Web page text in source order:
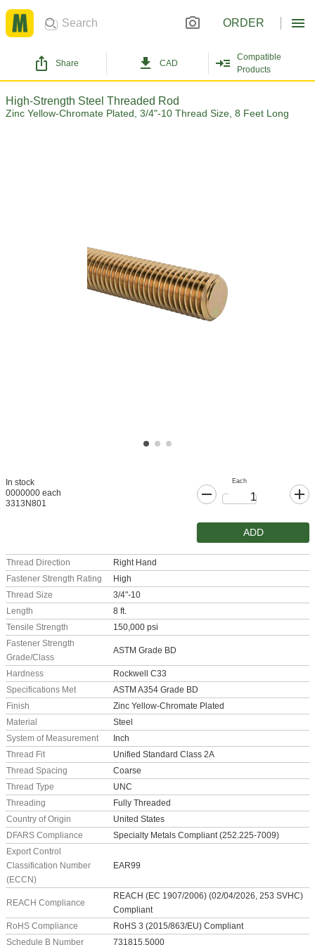
ORDER
Share CAD
Compatible
Products
High-Strength Steel Threaded Rod
Zinc Yellow-Chromate Plated, 3/4"-10 Thread Size, 8 Feet Long
In stock
0000000 each
3313N801
Each
ADD
Thread Direction
Right Hand
Fastener Strength Rating
High
Thread Size
3/4"-10
Length
8 ft.
Tensile Strength
150,000 psi
Fastener Strength
Grade/Class
ASTM Grade BD
Hardness
Rockwell C33
Specifications Met
ASTM A354 Grade BD
Finish
Zinc Yellow-Chromate Plated
Material
Steel
System of Measurement
Inch
Thread Fit
Unified Standard Class 2A
Thread Spacing
Coarse
Thread Type
UNC
Threading
Fully Threaded
Country of Origin
United States
DFARS Compliance
Specialty Metals Compliant (252.225-7009)
Export Control
Classification Number
(ECCN)
EAR99
REACH Compliance
REACH (EC 1907/2006) (02/04/2026, 253 SVHC)
Compliant
RoHS Compliance
RoHS 3 (2015/863/EU) Compliant
Schedule B Number
731815.5000